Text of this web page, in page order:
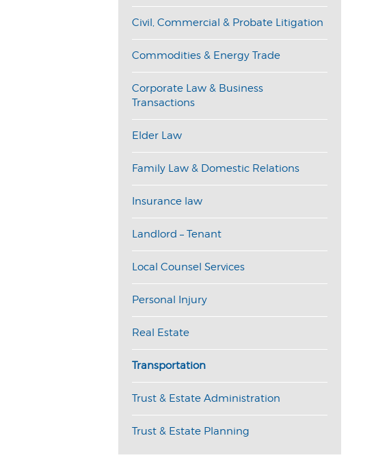
Civil, Commercial & Probate Litigation
Commodities & Energy Trade
Corporate Law & Business
Transactions
Elder Law
Family Law & Domestic Relations
Insurance law
Landlord – Tenant
Local Counsel Services
Personal Injury
Real Estate
Transportation
Trust & Estate Administration
Trust & Estate Planning